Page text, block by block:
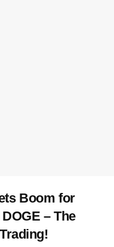
Boom for
– The